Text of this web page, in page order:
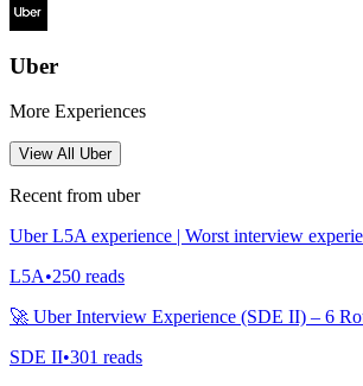
Uber
More Experiences
View All Uber
Recent from uber
Uber L5A experience | Worst interview
L5A•250 reads
🚀 Uber Interview Experience (SDE II) – 6
SDE II•301 reads